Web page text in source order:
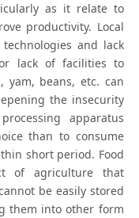
as it relate to
productivity. Local
and lack
lack of facilities to
yam, beans, etc. can
the insecurity
apparatus
than to consume
short period. Food
of agriculture that
be easily stored
them into other form